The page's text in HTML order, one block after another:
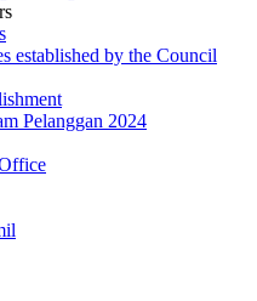
established by the Council
Pelanggan 2024